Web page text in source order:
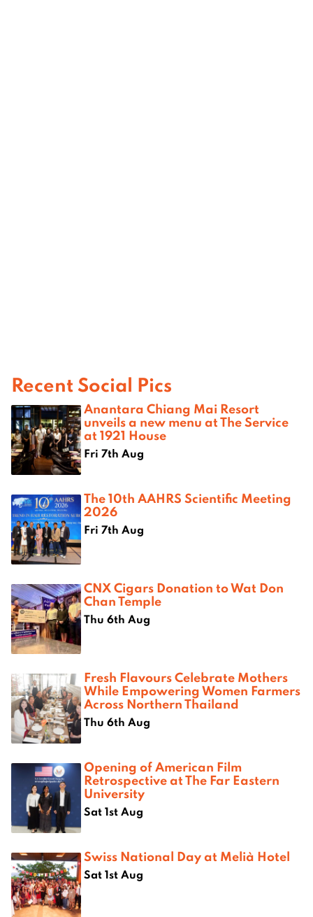
Recent Social Pics
Anantara Chiang Mai Resort
unveils a new menu at The Service
at 1921 House
Fri 7th Aug
The 10th AAHRS Scientific Meeting
2026
Fri 7th Aug
CNX Cigars Donation to Wat Don
Chan Temple
Thu 6th Aug
Fresh Flavours Celebrate Mothers
While Empowering Women Farmers
Across Northern Thailand
Thu 6th Aug
Opening of American Film
Retrospective at The Far Eastern
University
Sat 1st Aug
Swiss National Day at Melià Hotel
Sat 1st Aug